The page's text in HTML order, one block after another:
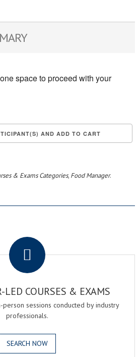
space to proceed with your
& Exams Categories, Food Manager.
LED COURSES & EXAMS
person sessions conducted by industry
professionals.
SEARCH NOW